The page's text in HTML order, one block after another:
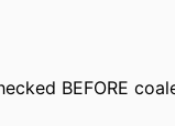
BEFORE